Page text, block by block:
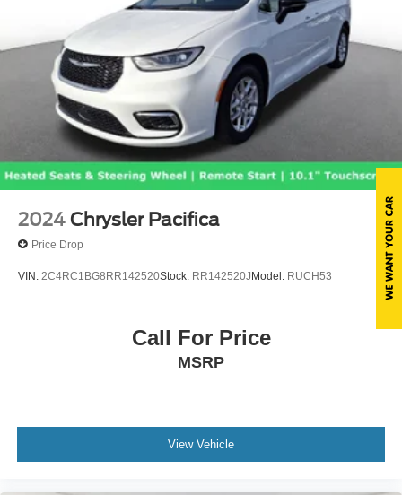
4-Wheel Disc Brakes w/4-Wheel ABS, Front Vented
Discs, Brake Assist, Hill Hold Control and Electric
Parking Brake
2024 Chrysler Pacifica
Price Drop
VIN: 2C4RC1BG8RR142520Stock: RR142520JModel: RUCH53
Call For Price
MSRP
View Vehicle